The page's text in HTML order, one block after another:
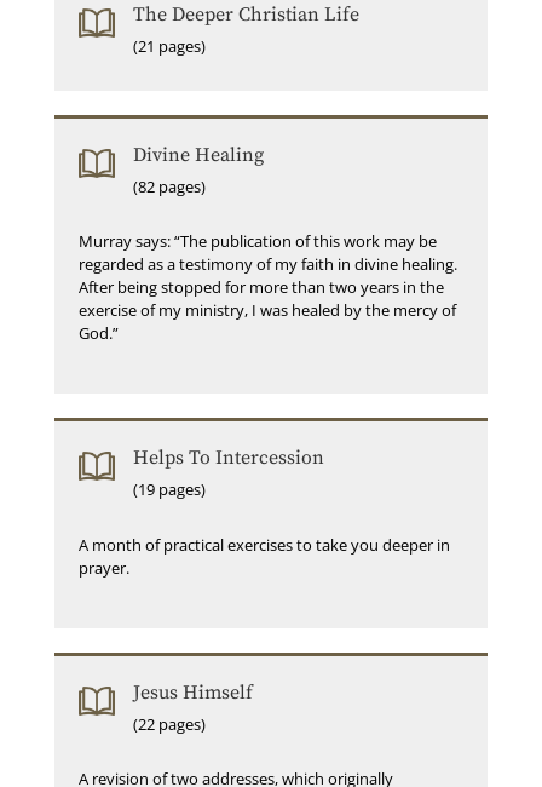
The Deeper Christian Life
(21 pages)
Divine Healing
(82 pages)
Murray says: “The publication of this work may be
regarded as a testimony of my faith in divine healing.
After being stopped for more than two years in the
exercise of my ministry, I was healed by the mercy of
God.”
Helps To Intercession
(19 pages)
A month of practical exercises to take you deeper in
prayer.
Jesus Himself
(22 pages)
A revision of two addresses, which originally